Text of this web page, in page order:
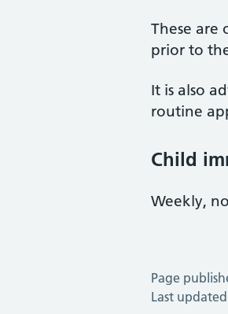
These are
prior to
It is also
routine
Child
Weekly,
Page
Last